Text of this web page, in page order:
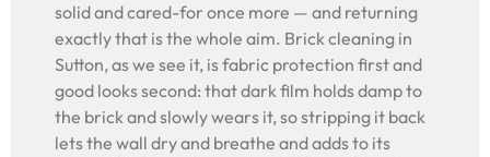
solid and cared-for once more — and returning
exactly that is the whole aim. Brick cleaning in
Sutton, as we see it, is fabric protection first and
good looks second: that dark film holds damp to
the brick and slowly wears it, so stripping it back
lets the wall dry and breathe and adds to its